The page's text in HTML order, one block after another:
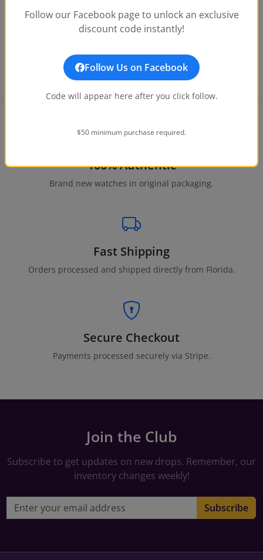
ANGEL
Invicta Angel Pixie Women's Watch - 19.5mm, Rose
$25.00 Notify Me
100% Authentic
Brand new watches in original packaging.
Fast Shipping
Orders processed and shipped directly from Florida.
Secure Checkout
Payments processed securely via Stripe.
Join the Club
Subscribe to get updates on new drops. Remember, our
inventory changes weekly!
Email address Subscribe
Follow our Facebook page to unlock an exclusive
discount code instantly!
Follow Us on Facebook
Code will appear here after you click follow.
$50 minimum purchase required.